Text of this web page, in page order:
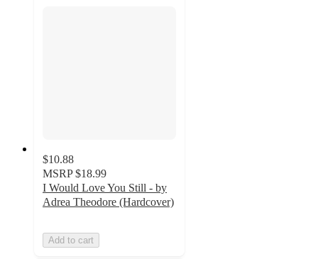
$10.88
MSRP $18.99
I Would Love You Still - by
Adrea Theodore (Hardcover)
Add to cart